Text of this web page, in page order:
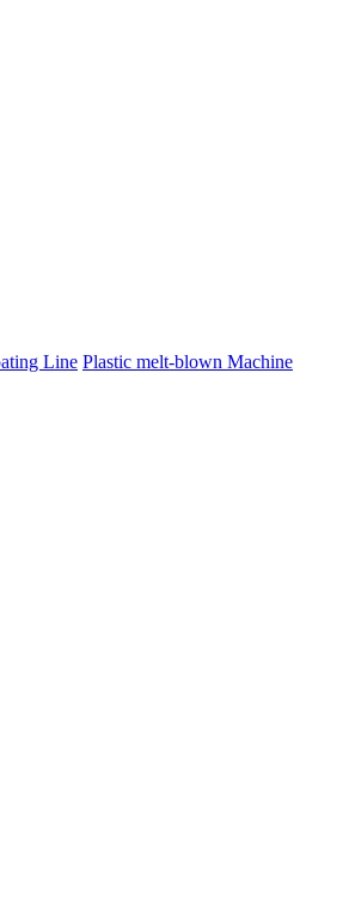
Line Plastic melt-blown Machine